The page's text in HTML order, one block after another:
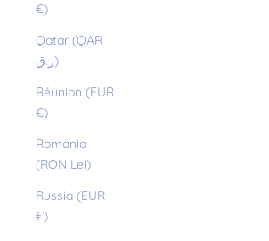
€)
Qatar (QAR
ر.ق)
Réunion (EUR
€)
Romania
(RON Lei)
Russia (EUR
€)